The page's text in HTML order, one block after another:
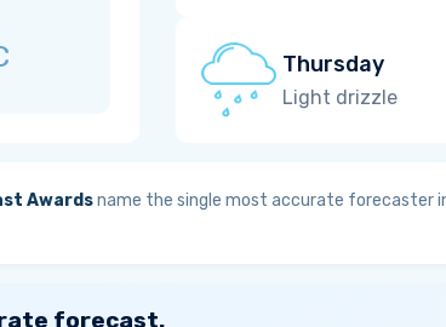
Thursday
Light drizzle
Awardsname the single most accurate forecaster
forecast.